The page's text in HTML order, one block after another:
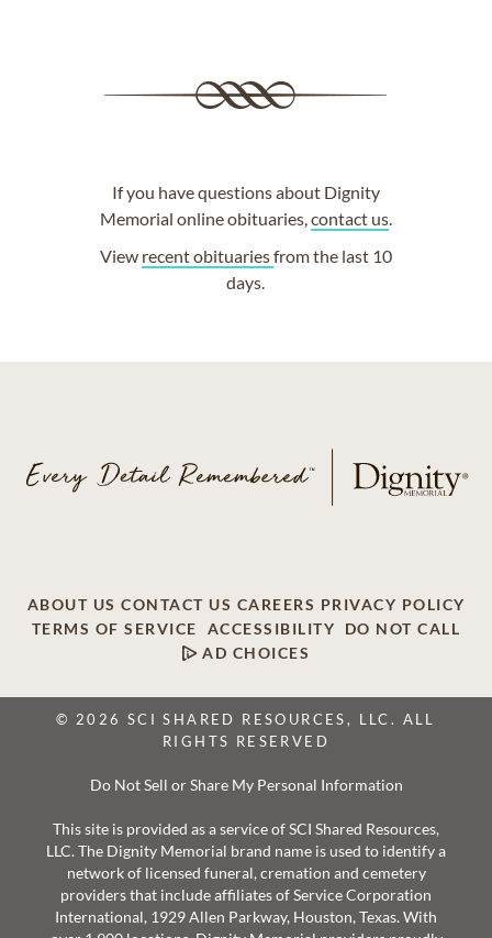
If you have questions about Dignity
Memorial online obituaries,contact us.
View recent obituariesfrom the last 10
days.
ABOUT US CONTACT US CAREERS PRIVACY POLICY
TERMS OF SERVICE
ACCESSIBILITY
DO NOT CALL
AD CHOICES
© 2026 SCI SHARED RESOURCES, LLC. ALL
RIGHTS RESERVED
Do Not Sell or Share My Personal Information
This site is provided as a service of SCI Shared Resources,
LLC. The Dignity Memorial brand name is used to identify a
network of licensed funeral, cremation and cemetery
providers that include affiliates of Service Corporation
International, 1929 Allen Parkway, Houston, Texas. With